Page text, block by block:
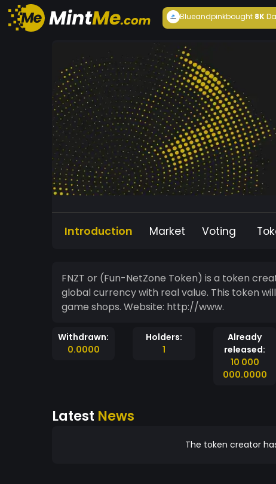
Blueandpinkbought 8K
Introduction Market Voting
FNZT or (Fun-NetZone Token) is a token
global currency with real value. This token
game shops. Website: http://www.
Withdrawn:
0.0000
Holders:
1
Already
released:
10 000
000.0000
Latest News
The token creator